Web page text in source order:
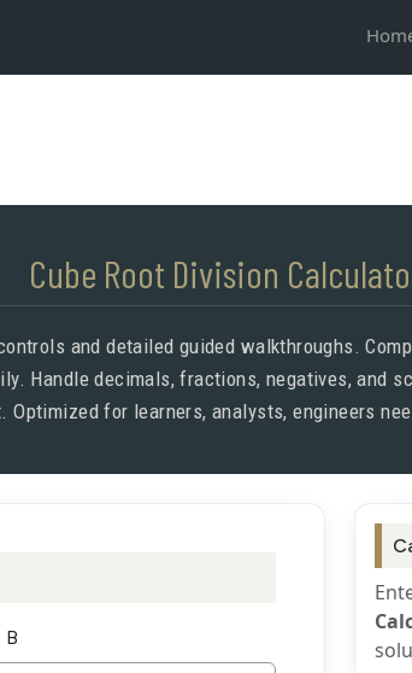
Cube Root Division
and detailed guided walkthroughs.
Handle decimals, fractions, negatives, and
Optimized for learners, analysts, engineers
B